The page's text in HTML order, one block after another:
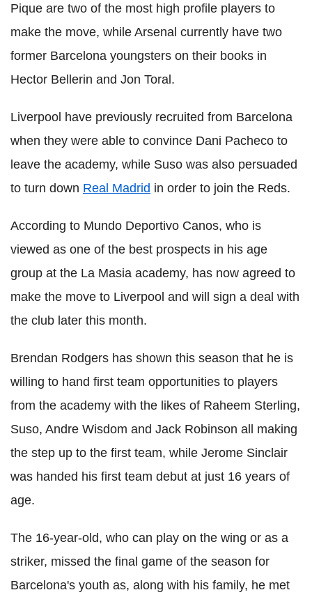
Pique are two of the most high profile players to
make the move, while Arsenal currently have two
former Barcelona youngsters on their books in
Hector Bellerin and Jon Toral.
Liverpool have previously recruited from Barcelona
when they were able to convince Dani Pacheco to
leave the academy, while Suso was also persuaded
to turn down Real Madrid in order to join the Reds.
According to Mundo Deportivo Canos, who is
viewed as one of the best prospects in his age
group at the La Masia academy, has now agreed to
make the move to Liverpool and will sign a deal with
the club later this month.
Brendan Rodgers has shown this season that he is
willing to hand first team opportunities to players
from the academy with the likes of Raheem Sterling,
Suso, Andre Wisdom and Jack Robinson all making
the step up to the first team, while Jerome Sinclair
was handed his first team debut at just 16 years of
age.
The 16-year-old, who can play on the wing or as a
striker, missed the final game of the season for
Barcelona's youth as, along with his family, he met